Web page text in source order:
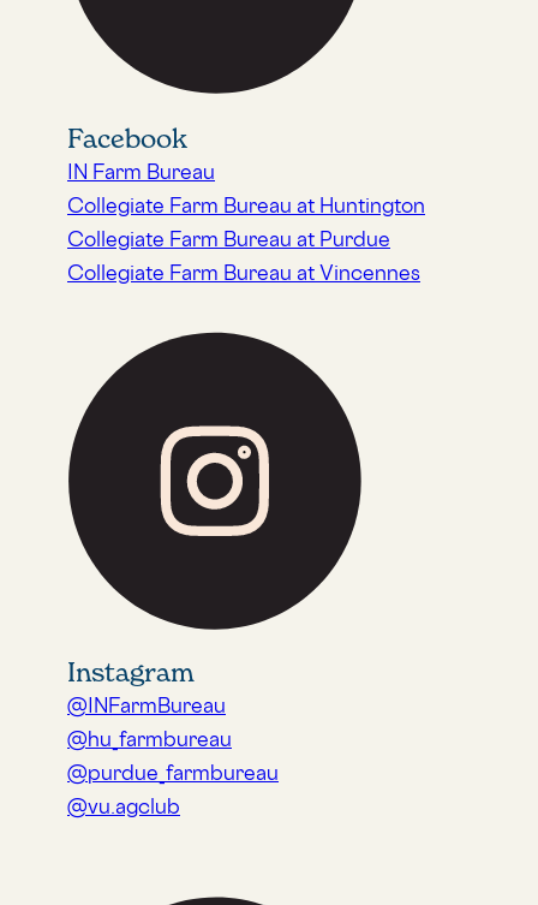
Facebook
IN Farm Bureau
Collegiate Farm Bureau at Huntington
Collegiate Farm Bureau at Purdue
Collegiate Farm Bureau at Vincennes
Instagram
@INFarmBureau
@hu_farmbureau
@purdue_farmbureau
@vu.agclub